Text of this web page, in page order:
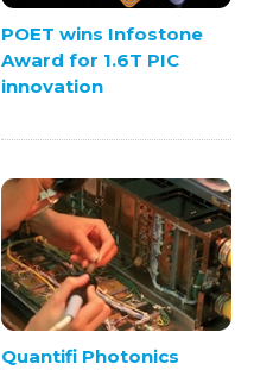
POET wins Infostone
Award for 1.6T PIC
innovation
Quantifi Photonics